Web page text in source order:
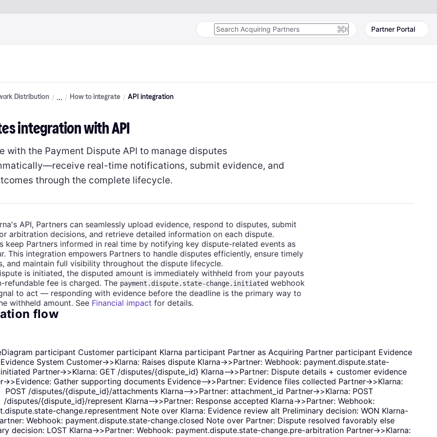
K Partner Portal
Distribution How to integrate API integration
integration with API
with the Payment Dispute API to manage disputes
real-time notifications, submit evidence, and
through the complete lifecycle.
API, Partners can seamlessly upload evidence, respond to disputes, submit
arbitration decisions, and retrieve detailed information on each dispute.
keep Partners informed in real time by notifying key dispute-related events as
This integration empowers Partners to handle disputes efficiently, ensure timely
and maintain full visibility throughout the dispute lifecycle.
is initiated, the disputed amount is immediately withheld from your payouts
refundable fee is charged. The payment.dispute.state-change.initiated webhook
to act — responding with evidence before the deadline is the primary way to
withheld amount. See Financial impact for details.
flow
participant Customer participant Klarna participant Partner as Acquiring Partner participant Evidence
System Customer->>Klarna: Raises dispute Klarna->>Partner: Webhook: payment.dispute.state-
Partner->>Klarna: GET /disputes/{dispute_id} Klarna-->>Partner: Dispute details + customer evidence
>>Evidence: Gather supporting documents Evidence-->>Partner: Evidence files collected Partner->>Klarna:
POST /disputes/{dispute_id}/attachments Klarna-->>Partner: attachment_id Partner->>Klarna: POST
/disputes/{dispute_id}/represent Klarna-->>Partner: Response accepted Klarna->>Partner: Webhook:
change.representment Note over Klarna: Evidence review alt Preliminary decision: WON Klarna-
Webhook: payment.dispute.state-change.closed Note over Partner: Dispute resolved favorably else
decision: LOST Klarna->>Partner: Webhook: payment.dispute.state-change.pre-arbitration Partner->>Klarna: